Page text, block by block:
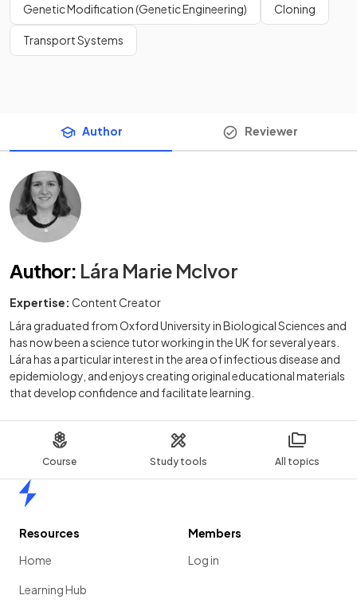
Course Study tools All topics
Genetic Modification (Genetic Engineering) Cloning
Transport Systems
Author Reviewer
Author: Lára Marie McIvor
Expertise: Content Creator
Lára graduated from Oxford University in Biological Sciences and
has now been a science tutor working in the UK for several years.
Lára has a particular interest in the area of infectious disease and
epidemiology, and enjoys creating original educational materials
that develop confidence and facilitate learning.
Resources
Home
Learning Hub
Members
Log in